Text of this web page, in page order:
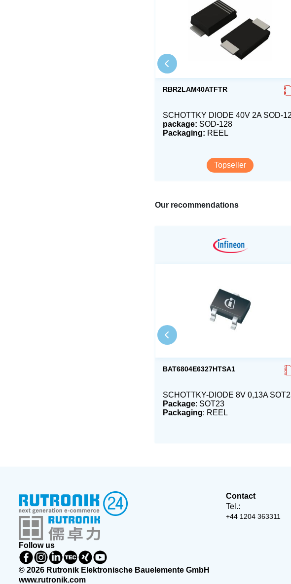
RBR2LAM40ATFTR
SCHOTTKY DIODE 40V 2A SOD-
package: SOD-128
Packaging: REEL
Topseller
Our recommendations
BAT6804E6327HTSA1
SCHOTTKY-DIODE 8V 0,13A
Package: SOT23
Packaging: REEL
Follow us
© 2026 Rutronik Elektronische Bauelemente GmbH
www.rutronik.com
Contact
Tel.:
+44 1204 363311